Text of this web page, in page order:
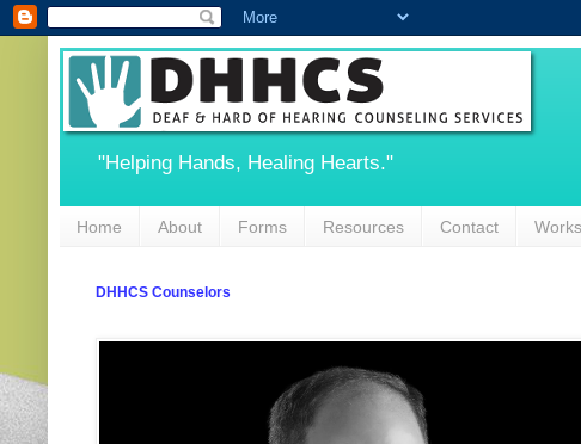
"Helping Hands, Healing Hearts."
Home About Forms Resources Contact
DHHCS Counselors